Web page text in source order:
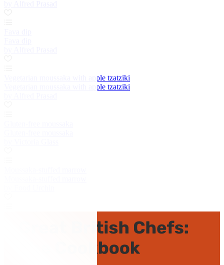
Vegetarian moussaka with apple tzatziki
Vegetarian moussaka with apple tzatziki